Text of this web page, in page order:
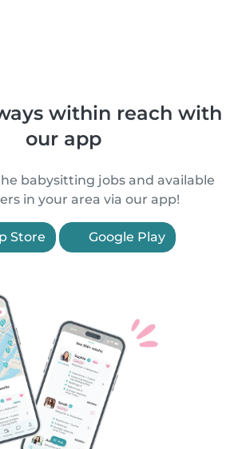
within reach with
our app
babysitting jobs and available
in your area via our app!
Store Google Play